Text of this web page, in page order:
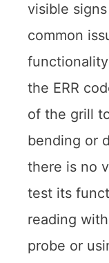
visible
common
the ERR
of the grill
bending or
there is no
test its
reading
probe or